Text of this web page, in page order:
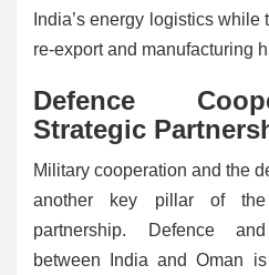
India’s energy logistics
re-export and manufacturing
Defence
Strategic
Military cooperation and the
another key pillar of the
partnership. Defence
between India and Oman